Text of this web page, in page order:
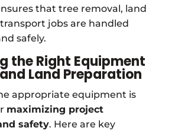
that tree removal, land
jobs are handled
safely.
the Right Equipment
Land Preparation
appropriate equipment is
maximizing project
safety. Here are key